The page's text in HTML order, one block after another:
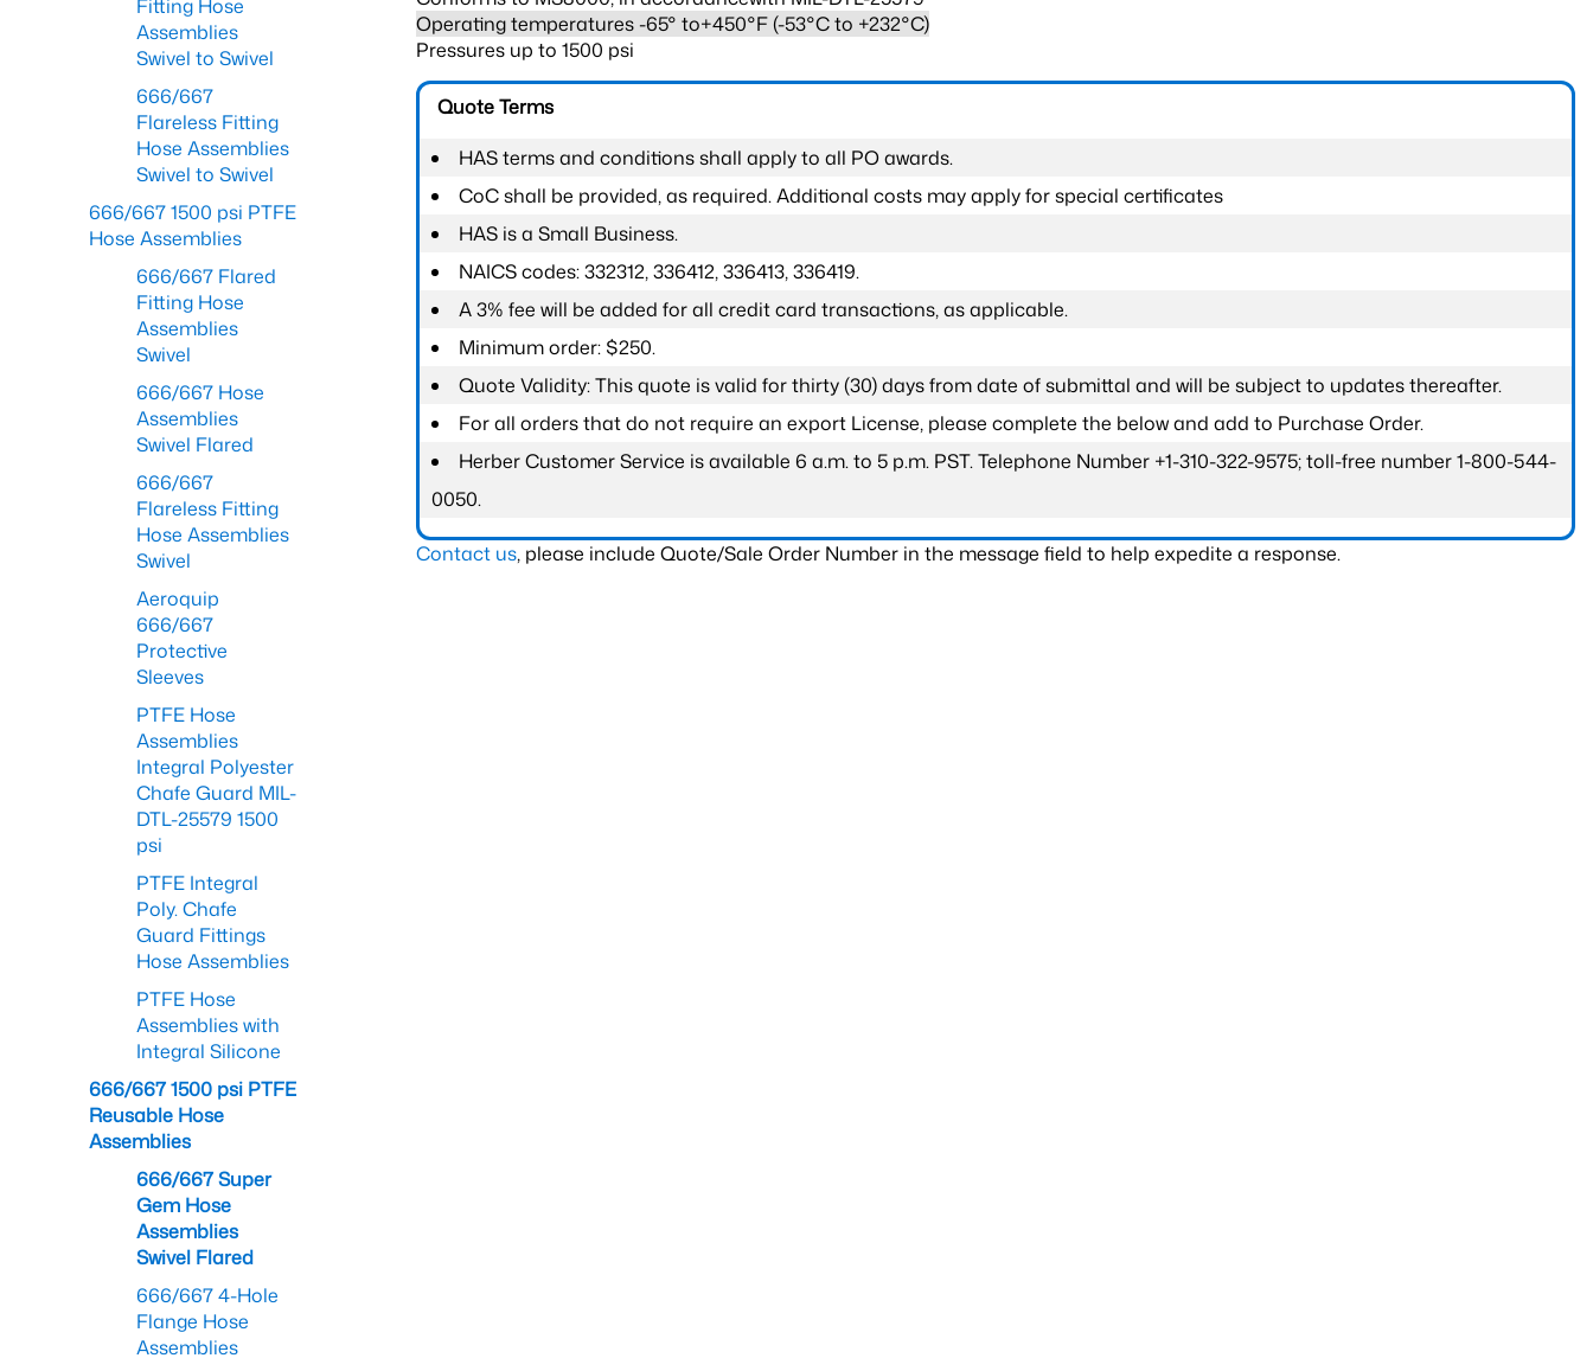
Operating temperatures -65° to+450°F (-53°C to +232°C)
Pressures up to 1500 psi
Quote Terms
HAS terms and conditions shall apply to all PO awards.
CoC shall be provided, as required. Additional costs may apply for special certificates
HAS is a Small Business.
NAICS codes: 332312, 336412, 336413, 336419.
A 3% fee will be added for all credit card transactions, as applicable.
Minimum order: $250.
Quote Validity: This quote is valid for thirty (30) days from date of submittal and will be subject to updates thereafter.
For all orders that do not require an export License, please complete the below and add to Purchase Order.
Herber Customer Service is available 6 a.m. to 5 p.m. PST. Telephone Number +1-310-322-9575; toll-free number 1-800-544-
0050.
Contact us, please include Quote/Sale Order Number in the message field to help expedite a response.
Fitting Hose
Assemblies
Swivel to Swivel
666/667
Flareless Fitting
Hose Assemblies
Swivel to Swivel
666/667 1500 psi PTFE
Hose Assemblies
666/667 Flared
Fitting Hose
Assemblies
Swivel
666/667 Hose
Assemblies
Swivel Flared
666/667
Flareless Fitting
Hose Assemblies
Swivel
Aeroquip
666/667
Protective
Sleeves
PTFE Hose
Assemblies
Integral Polyester
Chafe Guard MIL-
DTL-25579 1500
psi
PTFE Integral
Poly. Chafe
Guard Fittings
Hose Assemblies
PTFE Hose
Assemblies with
Integral Silicone
666/667 1500 psi PTFE
Reusable Hose
Assemblies
666/667 Super
Gem Hose
Assemblies
Swivel Flared
666/667 4-Hole
Flange Hose
Assemblies